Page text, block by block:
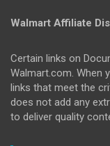
Walmart Affiliate
Certain links on
Walmart.com. When
links that meet the
does not add any
to deliver quality